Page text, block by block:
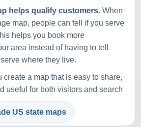
helps qualify customers.When
map, people can tell if you serve
helps you book more
area instead of having to tell
where they live.
create a map that is easy to share,
useful for both visitors and search
US state maps